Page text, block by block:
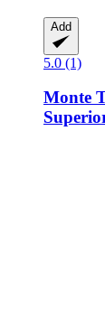
Add
5.0 (1)
Monte